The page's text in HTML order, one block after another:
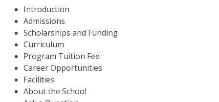
Introduction
Admissions
Scholarships and Funding
Curriculum
Program Tuition Fee
Career Opportunities
Facilities
About the School